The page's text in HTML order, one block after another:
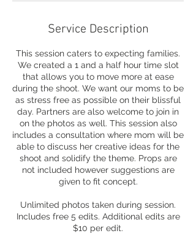
Service Description
This session caters to expecting families.
We created a 1 and a half hour time slot
that allows you to move more at ease
during the shoot. We want our moms to be
as stress free as possible on their blissful
day. Partners are also welcome to join in
on the photos as well. This session also
includes a consultation where mom will be
able to discuss her creative ideas for the
shoot and solidify the theme. Props are
not included however suggestions are
given to fit concept.
Unlimited photos taken during session.
Includes free 5 edits. Additional edits are
$10 per edit.